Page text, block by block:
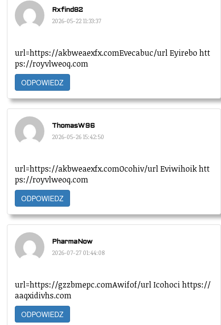
Rxfind82
2026-05-22 11:33:37
url=https://akbweaexfx.comEvecabuc/url Eyirebo htt
ps://royvlweoq.com
ODPOWIEDZ
ThomasW96
2026-05-26 15:42:50
url=https://akbweaexfx.comOcohiv/url Eviwihoik htt
ps://royvlweoq.com
ODPOWIEDZ
PharmaNow
2026-07-27 01:44:08
url=https://gzzbmepc.comAwifof/url Icohoci https://
aaqxidivhs.com
ODPOWIEDZ